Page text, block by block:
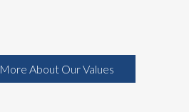
More About Our Values